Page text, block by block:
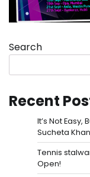
Search
Recent
It’s Not
Sucheta
Tennis
Open!